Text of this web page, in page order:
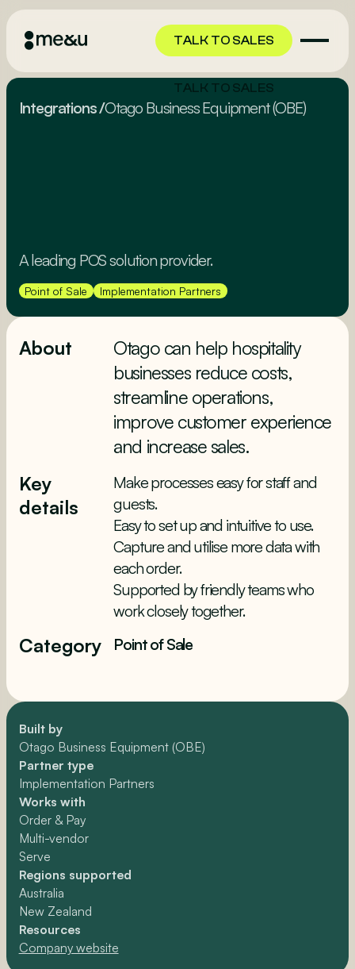
TALK TO SALES
TALK TO SALES
Integrations/Otago Business Equipment (OBE)
A leading POS solution provider.
Point of Sale Implementation Partners
Built by
Otago Business Equipment (OBE)
Partner type
Implementation Partners
Works with
Order & Pay
Multi-vendor
Serve
Regions supported
Australia
New Zealand
Resources
Company website
About
Otago can help hospitality
businesses reduce costs,
streamline operations,
improve customer experience
and increase sales.
Key
details
Make processes easy for staff and
guests.
Easy to set up and intuitive to use.
Capture and utilise more data with
each order.
Supported by friendly teams who
work closely together.
Category Point of Sale